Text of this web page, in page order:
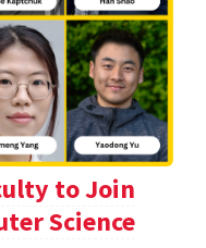
to Join
Science